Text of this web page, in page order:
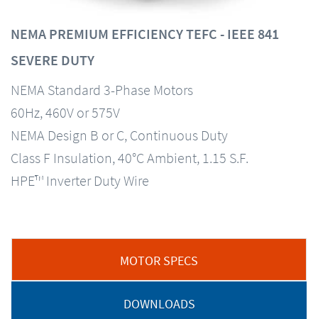
NEMA PREMIUM EFFICIENCY TEFC - IEEE 841
SEVERE DUTY
NEMA Standard 3-Phase Motors
60Hz, 460V or 575V
NEMA Design B or C, Continuous Duty
Class F Insulation, 40°C Ambient, 1.15 S.F.
HPE™ Inverter Duty Wire
MOTOR SPECS
DOWNLOADS